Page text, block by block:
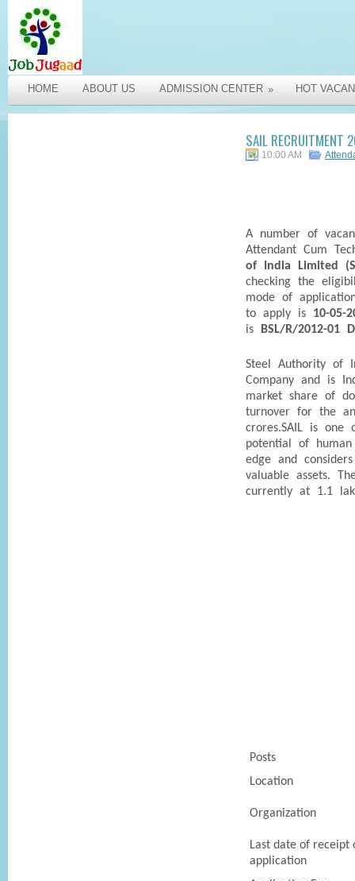
HOME ABOUT US ADMISSION CENTER » HOT
SAIL RECRUITMENT
10:00 AM
A number of
Attendant Cum
of India Limited
checking the
mode of
to apply is 10-05-
is
BSL/R/2012-01
Steel Authority of
Company and is
market share of
turnover for the
crores.SAIL is
potential of
edge and
valuable assets.
currently at 1.1
Posts
Location
Organization
Last date of receipt
application